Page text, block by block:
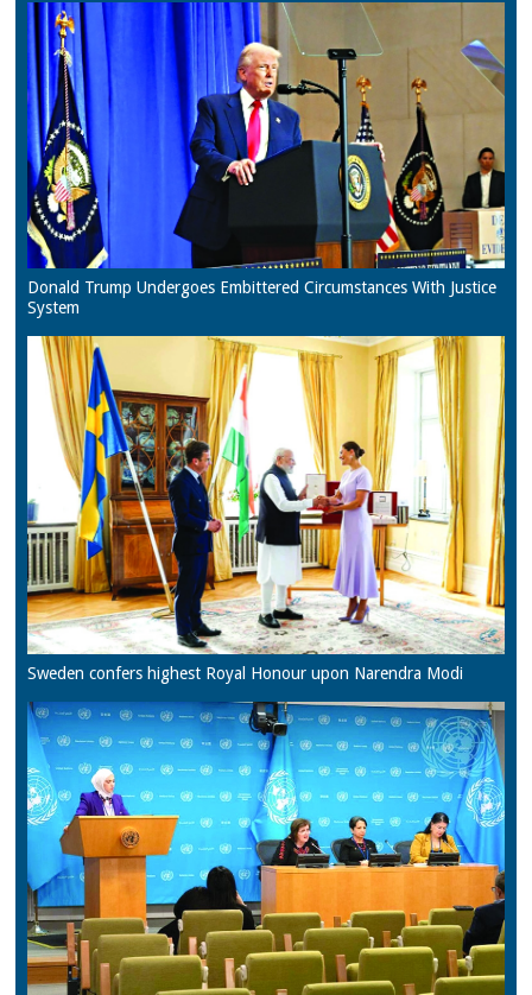
Donald Trump Undergoes Embittered Circumstances With Justice
System
Sweden confers highest Royal Honour upon Narendra Modi